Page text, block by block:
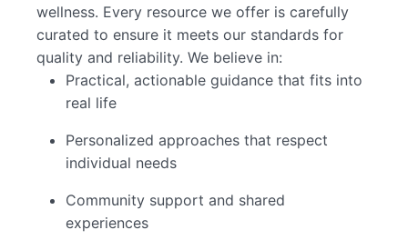
wellness. Every resource we offer is carefully
curated to ensure it meets our standards for
quality and reliability. We believe in:
Practical, actionable guidance that fits into
real life
Personalized approaches that respect
individual needs
Community support and shared
experiences